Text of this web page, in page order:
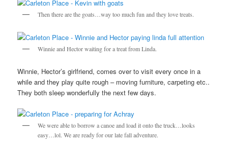
Then there are the goats…way too much fun and they love treats.
Winnie and Hector waiting for a treat from Linda.
Winnie, Hector’s girlfriend, comes over to visit every once in a
while and they play quite rough – moving furniture, carpeting etc..
They both sleep wonderfully the next few days.
We were able to borrow a canoe and load it onto the truck…looks
easy…lol. We are ready for our late fall adventure.